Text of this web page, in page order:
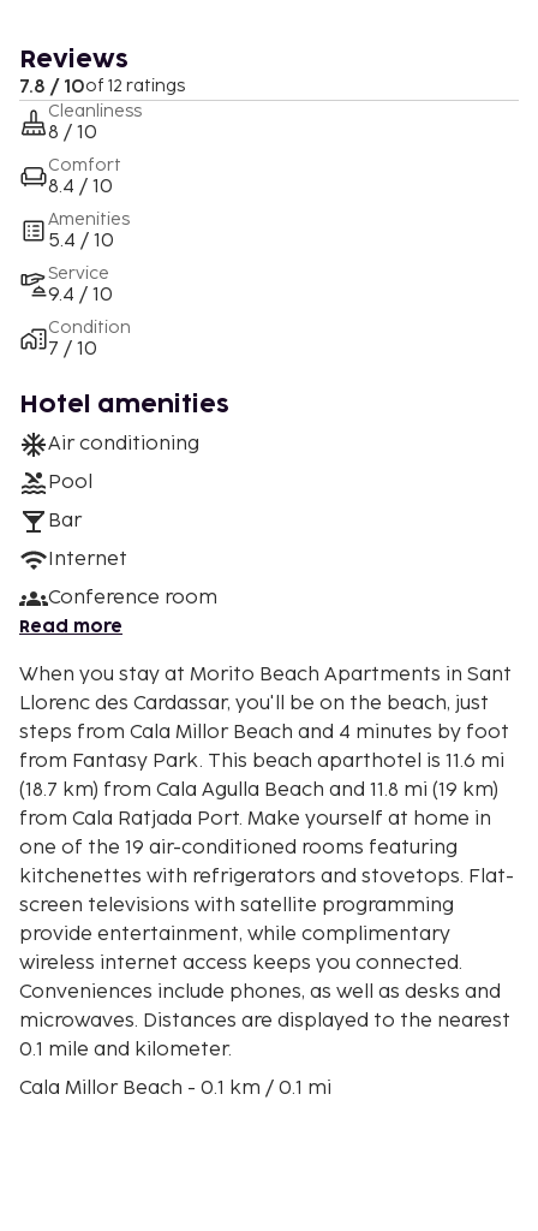
Reviews
7.8 / 10of 12 ratings
Cleanliness
8 / 10
Comfort
8.4 / 10
Amenities
5.4 / 10
Service
9.4 / 10
Condition
7 / 10
Hotel amenities
Air conditioning
Pool
Bar
Internet
Conference room
Read more
When you stay at Morito Beach Apartments in Sant
Llorenc des Cardassar, you'll be on the beach, just
steps from Cala Millor Beach and 4 minutes by foot
from Fantasy Park. This beach aparthotel is 11.6 mi
(18.7 km) from Cala Agulla Beach and 11.8 mi (19 km)
from Cala Ratjada Port. Make yourself at home in
one of the 19 air-conditioned rooms featuring
kitchenettes with refrigerators and stovetops. Flat-
screen televisions with satellite programming
provide entertainment, while complimentary
wireless internet access keeps you connected.
Conveniences include phones, as well as desks and
microwaves. Distances are displayed to the nearest
0.1 mile and kilometer.
Cala Millor Beach - 0.1 km / 0.1 mi